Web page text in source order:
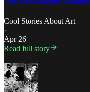
Cool Stories About Art
·
Apr 26
Read full story